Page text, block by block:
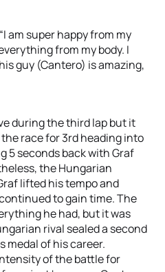
am super happy from my
from my body. I
guy (Cantero) is amazing,
during the third lap but it
race for 3rd heading into
5 seconds back with Graf
the Hungarian
lifted his tempo and
to gain time. The
he had, but it was
rival sealed a second
medal of his career.
of the battle for